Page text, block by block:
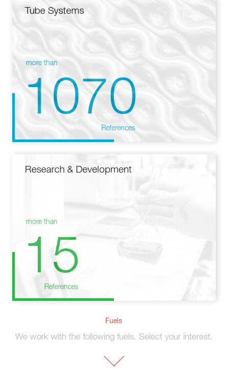
Tube Systems
more than
1070
References
Research & Development
more than
15
References
Fuels
We work with the following fuels. Select your interest.